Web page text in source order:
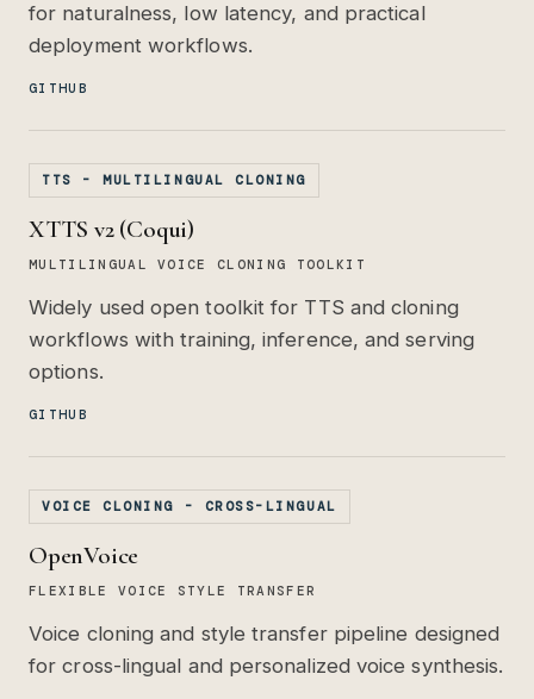
for naturalness, low latency, and practical
deployment workflows.
GITHUB
TTS - MULTILINGUAL CLONING
XTTS v2 (Coqui)
MULTILINGUAL VOICE CLONING TOOLKIT
Widely used open toolkit for TTS and cloning
workflows with training, inference, and serving
options.
GITHUB
VOICE CLONING - CROSS-LINGUAL
OpenVoice
FLEXIBLE VOICE STYLE TRANSFER
Voice cloning and style transfer pipeline designed
for cross-lingual and personalized voice synthesis.